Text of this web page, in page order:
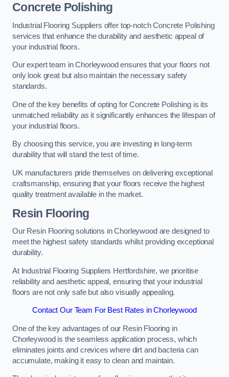
Concrete Polishing
Industrial Flooring Suppliers offer top-notch Concrete Polishing
services that enhance the durability and aesthetic appeal of
your industrial floors.
Our expert team in Chorleywood ensures that your floors not
only look great but also maintain the necessary safety
standards.
One of the key benefits of opting for Concrete Polishing is its
unmatched reliability as it significantly enhances the lifespan of
your industrial floors.
By choosing this service, you are investing in long-term
durability that will stand the test of time.
UK manufacturers pride themselves on delivering exceptional
craftsmanship, ensuring that your floors receive the highest
quality treatment available in the market.
Resin Flooring
Our Resin Flooring solutions in Chorleywood are designed to
meet the highest safety standards whilst providing exceptional
durability.
At Industrial Flooring Suppliers Hertfordshire, we prioritise
reliability and aesthetic appeal, ensuring that your industrial
floors are not only safe but also visually appealing.
Contact Our Team For Best Rates in Chorleywood
One of the key advantages of our Resin Flooring in
Chorleywood is the seamless application process, which
eliminates joints and crevices where dirt and bacteria can
accumulate, making it easy to clean and maintain.